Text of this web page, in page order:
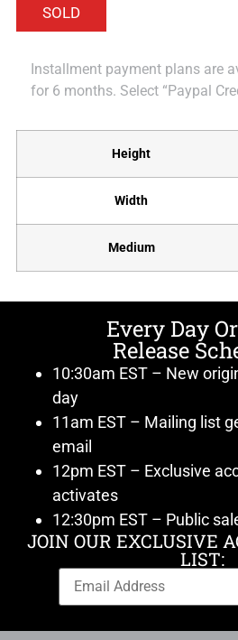
Installment payment plans are
for 6 months. Select “Paypal
Height
Width
Medium
Every Day
Release
10:30am EST – New
day
11am EST – Mailing list
email
12pm EST – Exclusive
activates
12:30pm EST – Public
JOIN OUR EXCLUSIVE
LIST: